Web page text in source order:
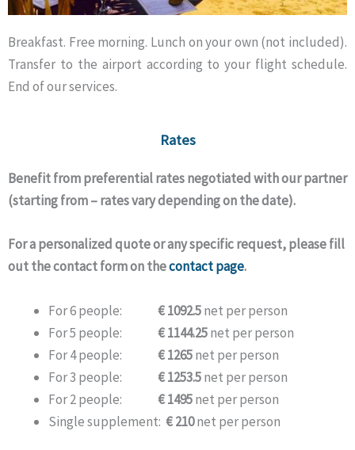
Breakfast. Free morning. Lunch on your own (not included).
Transfer to the airport according to your flight schedule.
End of our services.
Rates
Benefit from preferential rates negotiated with our partner
(starting from – rates vary depending on the date).
For a personalized quote or any specific request, please fill
out the contact form on thecontact page.
For 6 people: € 1092.5net per person
For 5 people: € 1144.25net per person
For 4 people: € 1265net per person
For 3 people: € 1253.5net per person
For 2 people: € 1495net per person
Single supplement: € 210net per person